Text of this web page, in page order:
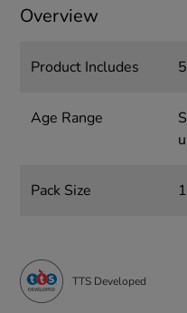
Overview
Product Includes
Age Range
Pack Size 1
TTS Developed